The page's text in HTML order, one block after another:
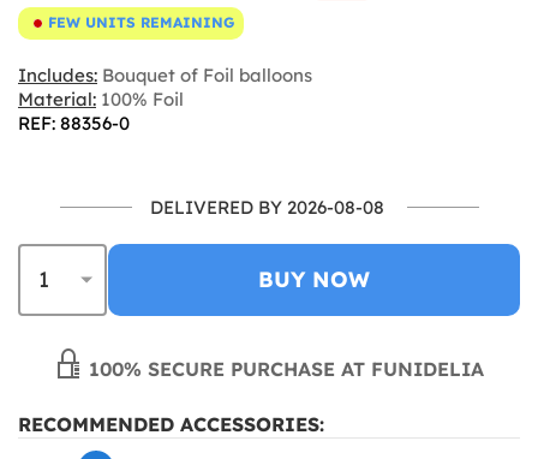
FEW UNITS REMAINING
Includes: Bouquet of Foil balloons
Material: 100% Foil
REF: 88356-0
DELIVERED BY 2026-08-08
BUY NOW
100% SECURE PURCHASE AT FUNIDELIA
RECOMMENDED ACCESSORIES: